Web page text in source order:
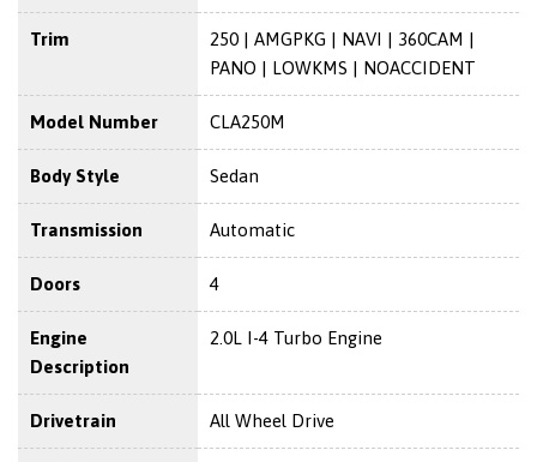
Trim
250 | AMGPKG | NAVI | 360CAM |
PANO | LOWKMS | NOACCIDENT
Model Number CLA250M
Body Style Sedan
Transmission Automatic
Doors 4
Engine
Description
2.0L I-4 Turbo Engine
Drivetrain All Wheel Drive